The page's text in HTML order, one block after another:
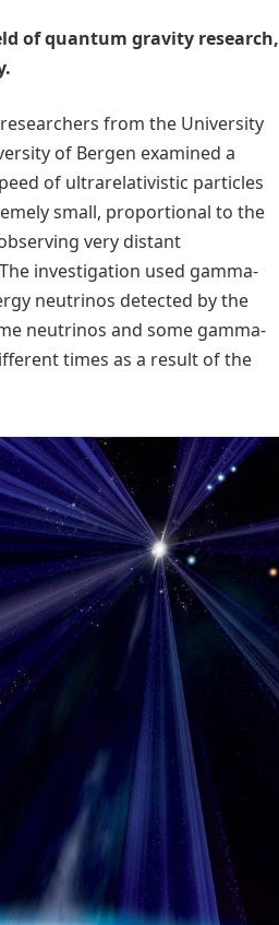
of quantum gravity research,
from the University
of Bergen examined a
of ultrarelativistic particles
small, proportional to the
very distant
investigation used gamma-
neutrinos detected by the
neutrinos and some gamma-
times as a result of the